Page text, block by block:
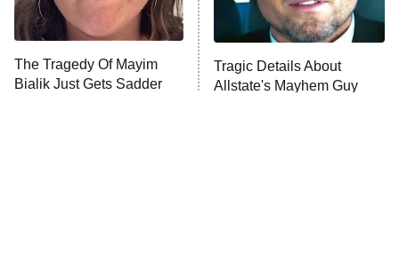
The Tragedy Of Mayim
Bialik Just Gets Sadder
Tragic Details About
Allstate's Mayhem Guy